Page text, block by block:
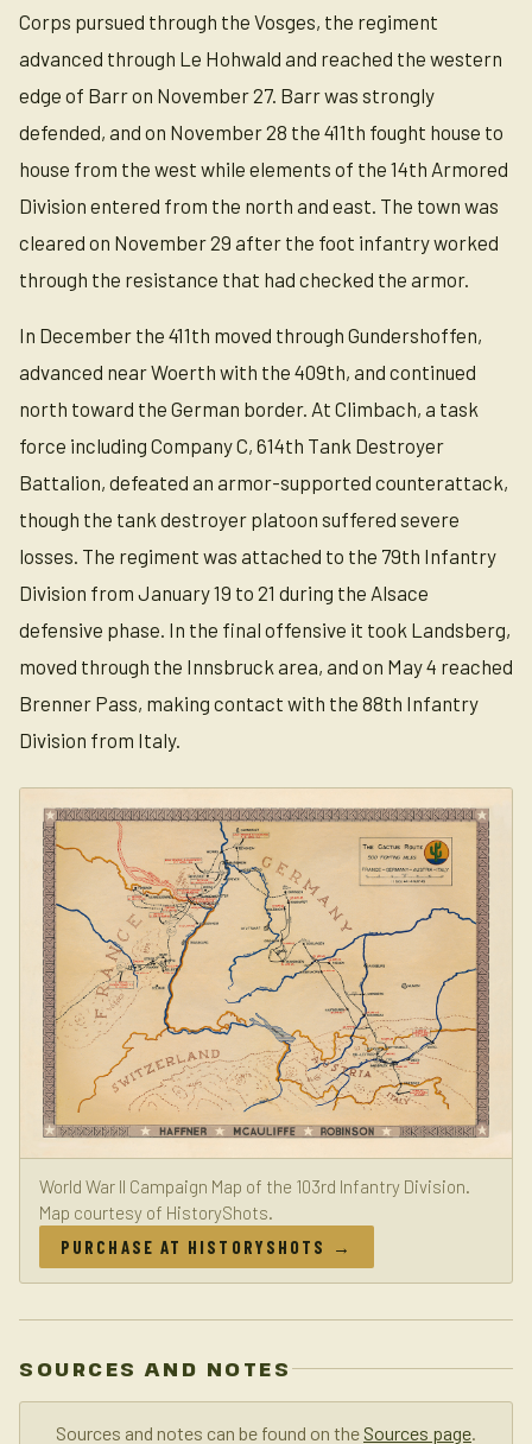
Corps pursued through the Vosges, the regiment
advanced through Le Hohwald and reached the western
edge of Barr on November 27. Barr was strongly
defended, and on November 28 the 411th fought house to
house from the west while elements of the 14th Armored
Division entered from the north and east. The town was
cleared on November 29 after the foot infantry worked
through the resistance that had checked the armor.
In December the 411th moved through Gundershoffen,
advanced near Woerth with the 409th, and continued
north toward the German border. At Climbach, a task
force including Company C, 614th Tank Destroyer
Battalion, defeated an armor-supported counterattack,
though the tank destroyer platoon suffered severe
losses. The regiment was attached to the 79th Infantry
Division from January 19 to 21 during the Alsace
defensive phase. In the final offensive it took Landsberg,
moved through the Innsbruck area, and on May 4 reached
Brenner Pass, making contact with the 88th Infantry
Division from Italy.
World War II Campaign Map of the 103rd Infantry Division.
Map courtesy of HistoryShots.
PURCHASE AT HISTORYSHOTS →
SOURCES AND NOTES
Sources and notes can be found on the Sources page